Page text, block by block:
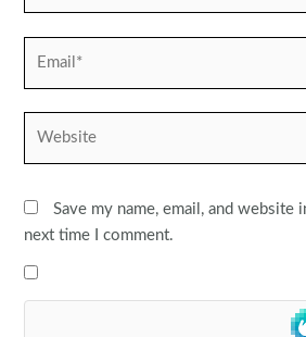
Save my name, email, and
next time I comment.